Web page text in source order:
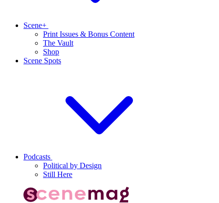
Scene+
Print Issues & Bonus Content
The Vault
Shop
Scene Spots
Podcasts
Political by Design
Still Here